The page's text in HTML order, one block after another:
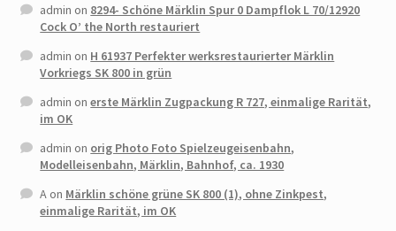
admin on 8294- Schöne Märklin Spur 0 Dampflok L 70/12920
Cock O’ the North restauriert
admin on H 61937 Perfekter werksrestaurierter Märklin
Vorkriegs SK 800 in grün
admin onerste Märklin Zugpackung R 727, einmalige Rarität,
im OK
admin on orig Photo Foto Spielzeugeisenbahn,
Modelleisenbahn, Märklin, Bahnhof, ca. 1930
A on Märklin schöne grüne SK 800 (1), ohne Zinkpest,
einmalige Rarität, im OK